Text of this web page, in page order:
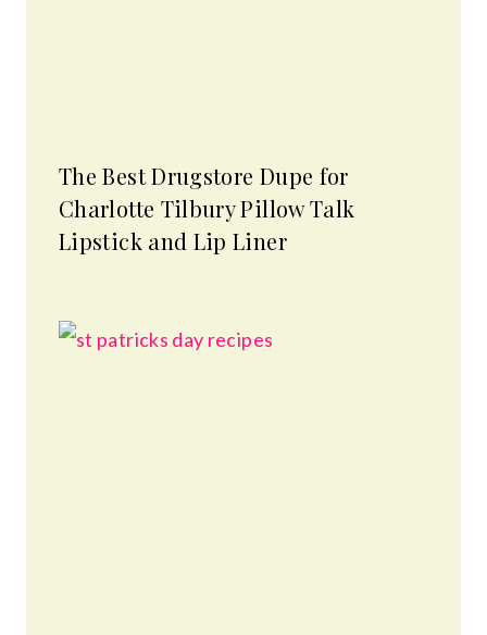
The Best Drugstore Dupe for
Charlotte Tilbury Pillow Talk
Lipstick and Lip Liner